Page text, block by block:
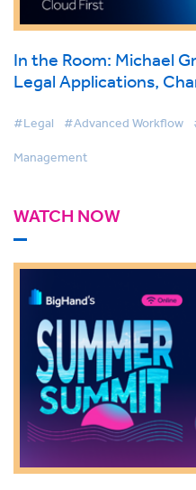
In the Room: Michael
Legal Applications,
#Legal #Advanced Workflow
Management
WATCH NOW